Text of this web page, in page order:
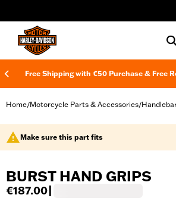
Free Shipping with €50 Purchase & Free
Home/Motorcycle Parts & Accessories/
Make sure this part fits
BURST HAND GRIPS
€187.00